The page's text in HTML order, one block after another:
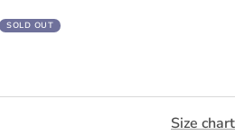
SOLD OUT
Size chart